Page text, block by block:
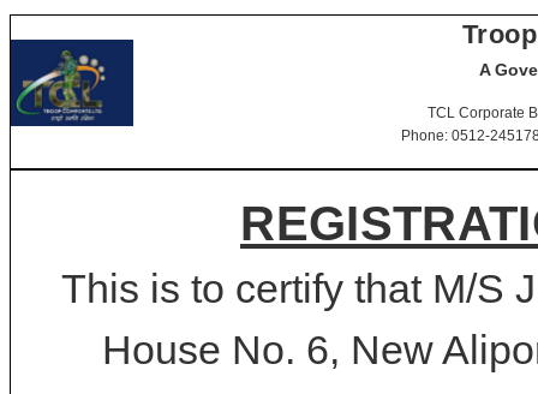
A
TCL Corporate
Phone: 0512-
This is to certify that M/S
House No. 6, New